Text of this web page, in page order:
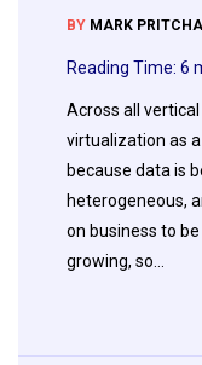
BY MARK
Reading Time: 6
Across all
virtualization as
because data is
heterogeneous,
on business to
growing, so…